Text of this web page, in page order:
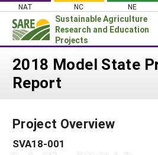
Skip
content
NAT NC NE
Sustainable Agriculture
Research and Education
Projects
Login
News
PROJECTS
Projects Home
WHAT WE DO
2018 Model State
Report
Project Overview
SVA18-001